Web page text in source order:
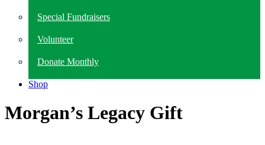
Special Fundraisers
Volunteer
Donate Monthly
Shop
Morgan’s Legacy Gift